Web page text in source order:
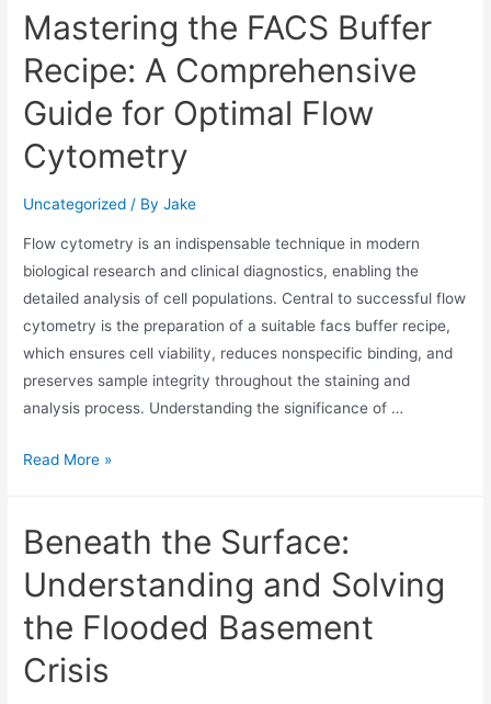
Mastering the FACS Buffer
Recipe: A Comprehensive
Guide for Optimal Flow
Cytometry
Uncategorized / ByJake
Flow cytometry is an indispensable technique in modern
biological research and clinical diagnostics, enabling the
detailed analysis of cell populations. Central to successful flow
cytometry is the preparation of a suitable facs buffer recipe,
which ensures cell viability, reduces nonspecific binding, and
preserves sample integrity throughout the staining and
analysis process. Understanding the significance of …
Read More »
Beneath the Surface:
Understanding and Solving
the Flooded Basement
Crisis